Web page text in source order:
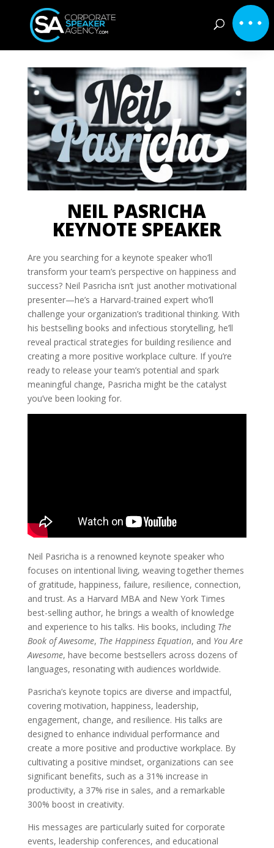
NEIL PASRICHA
KEYNOTE SPEAKER
Are you searching for a keynote speaker who’ll
transform your team’s perspective on happiness and
success? Neil Pasricha isn’t just another motivational
presenter—he’s a Harvard-trained expert who’ll
challenge your organization’s traditional thinking. With
his bestselling books and infectious storytelling, he’ll
reveal practical strategies for building resilience and
creating a more positive workplace culture. If you’re
ready to release your team’s potential and spark
meaningful change, Pasricha might be the catalyst
you’ve been looking for.
Neil Pasricha is a renowned keynote speaker who
focuses on intentional living, weaving together themes
of gratitude, happiness, failure, resilience, connection,
and trust. As a Harvard MBA and New York Times
best-selling author, he brings a wealth of knowledge
and experience to his talks. His books, including The
Book of Awesome, The Happiness Equation, and You Are
Awesome, have become bestsellers across dozens of
languages, resonating with audiences worldwide.
Pasricha’s keynote topics are diverse and impactful,
covering motivation, happiness, leadership,
engagement, change, and resilience. His talks are
designed to enhance individual performance and
create a more positive and productive workplace. By
cultivating a positive mindset, organizations can see
significant benefits, such as a 31% increase in
productivity, a 37% rise in sales, and a remarkable
300% boost in creativity.
His messages are particularly suited for corporate
events, leadership conferences, and educational